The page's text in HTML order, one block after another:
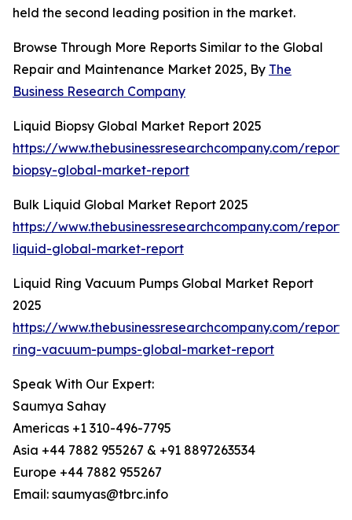
held the second leading position in the market.
Browse Through More Reports Similar to the Global
Repair and Maintenance Market 2025, By The
Business Research Company
Liquid Biopsy Global Market Report 2025
https://www.thebusinessresearchcompany.com/
biopsy-global-market-report
Bulk Liquid Global Market Report 2025
https://www.thebusinessresearchcompany.com/
liquid-global-market-report
Liquid Ring Vacuum Pumps Global Market Report
2025
https://www.thebusinessresearchcompany.com/
ring-vacuum-pumps-global-market-report
Speak With Our Expert:
Saumya Sahay
Americas +1 310-496-7795
Asia +44 7882 955267 & +91 8897263534
Europe +44 7882 955267
Email: saumyas@tbrc.info